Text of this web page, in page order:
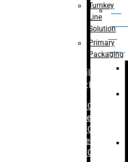
De
bag,
can)
Filling
Machine
– RFC For
Water
– RFC For
Juice
– RFC For
Turnkey
Line
Solution
Primary
Packaging